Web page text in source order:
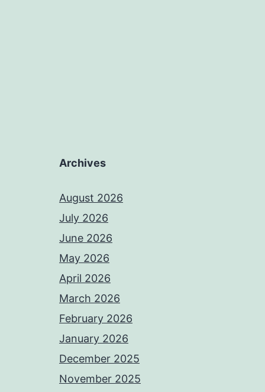
Archives
August 2026
July 2026
June 2026
May 2026
April 2026
March 2026
February 2026
January 2026
December 2025
November 2025